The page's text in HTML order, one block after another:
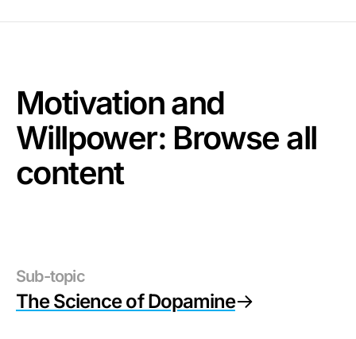
Motivation and
Willpower: Browse all
content
Sub-topic
The Science of Dopamine